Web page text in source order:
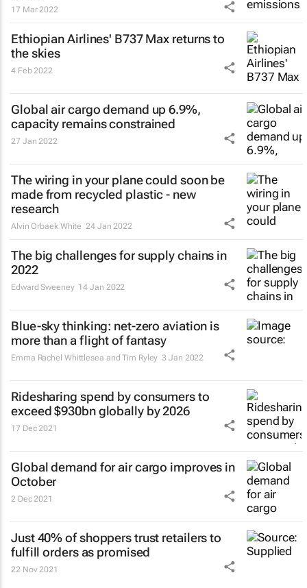
17 Mar 2022
Ethiopian Airlines' B737 Max returns to
the skies
4 Feb 2022
Global air cargo demand up 6.9%,
capacity remains constrained
27 Jan 2022
The wiring in your plane could soon be
made from recycled plastic - new
research
Alvin Orbaek White 24 Jan 2022
The big challenges for supply chains in
2022
Edward Sweeney 14 Jan 2022
Blue-sky thinking: net-zero aviation is
more than a flight of fantasy
Emma Rachel Whittlesea and Tim Ryley 3 Jan 2022
Ridesharing spend by consumers to
exceed $930bn globally by 2026
17 Dec 2021
Global demand for air cargo improves in
October
2 Dec 2021
Just 40% of shoppers trust retailers to
fulfill orders as promised
22 Nov 2021